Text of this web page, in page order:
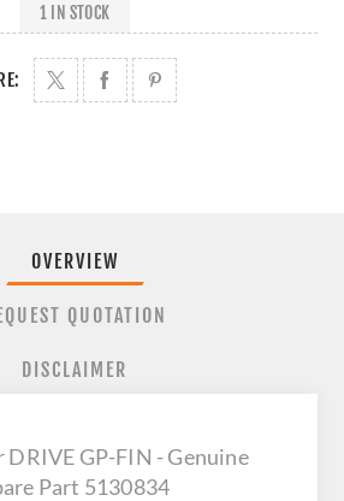
1 IN STOCK
OVERVIEW
QUOTATION
DISCLAIMER
GP-FIN - Genuine
Part 5130834